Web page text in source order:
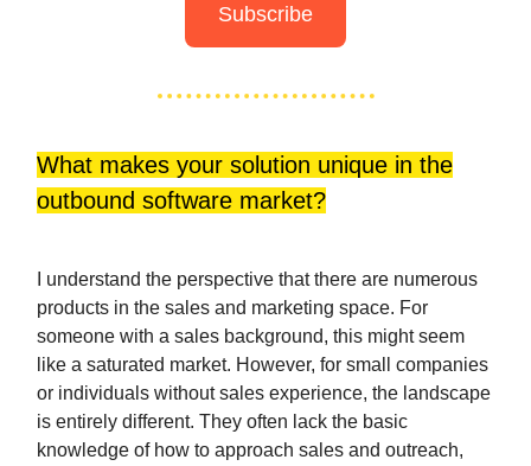
Subscribe
What makes your solution unique in the
outbound software market?
I understand the perspective that there are numerous
products in the sales and marketing space. For
someone with a sales background, this might seem
like a saturated market. However, for small companies
or individuals without sales experience, the landscape
is entirely different. They often lack the basic
knowledge of how to approach sales and outreach,